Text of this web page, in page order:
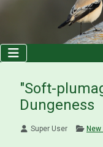
"Soft-
Dungeness
Super User